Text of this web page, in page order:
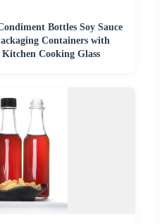
Bottles Soy Sauce
Containers with
Cooking Glass